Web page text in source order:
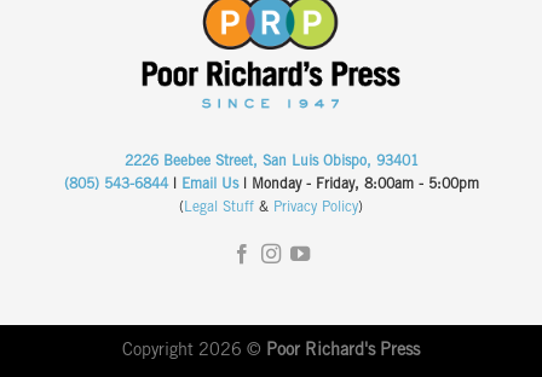
2226 Beebee Street, San Luis Obispo, 93401
(805) 543-6844| Email Us| Monday - Friday, 8:00am - 5:00pm
( Legal Stuff & Privacy Policy)
Copyright 2026 © Poor Richard's Press